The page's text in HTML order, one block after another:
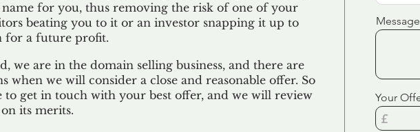
for you, thus removing the risk of one of your
beating you to it or an investor snapping it up to
for a future profit.
we are in the domain selling business, and there are
when we will consider a close and reasonable offer. So
to get in touch with your best offer, and we will review
its merits.
Message
Your